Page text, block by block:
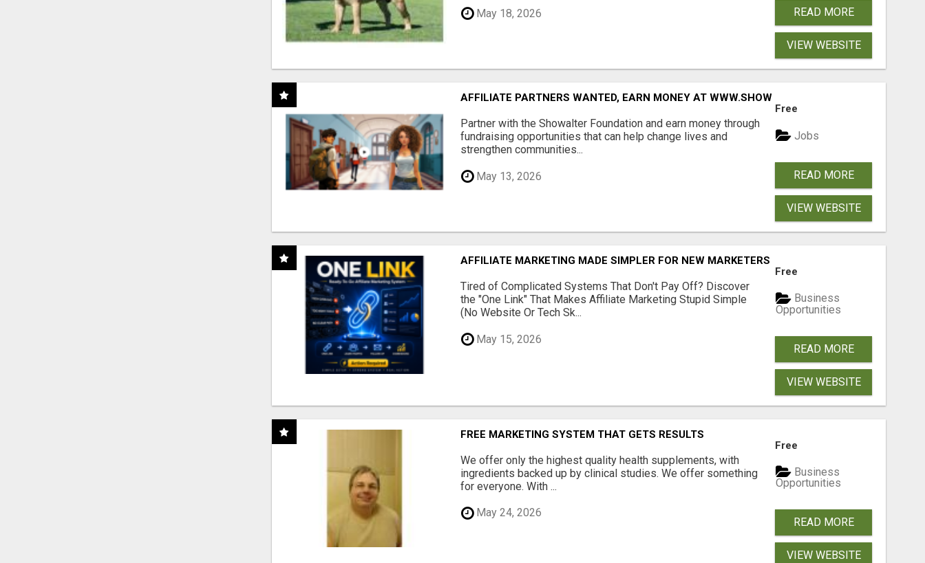
May 18, 2026 READ MORE
VIEW WEBSITE
AFFILIATE PARTNERS WANTED, EARN MONEY AT WWW.SHOWALTERFOUNDATION.ORG
Partner with the Showalter Foundation and earn money through
fundraising opportunities that can help change lives and
strengthen communities...
May 13, 2026
Free
Jobs
READ MORE
VIEW WEBSITE
AFFILIATE MARKETING MADE SIMPLER FOR NEW MARKETERS READY TO TAKE ACTION
Tired of Complicated Systems That Don't Pay Off? Discover
the "One Link" That Makes Affiliate Marketing Stupid Simple
(No Website Or Tech Sk...
May 15, 2026
Free
Business
Opportunities
READ MORE
VIEW WEBSITE
FREE MARKETING SYSTEM THAT GETS RESULTS
We offer only the highest quality health supplements, with
ingredients backed up by clinical studies. We offer something
for everyone. With ...
May 24, 2026
Free
Business
Opportunities
READ MORE
VIEW WEBSITE